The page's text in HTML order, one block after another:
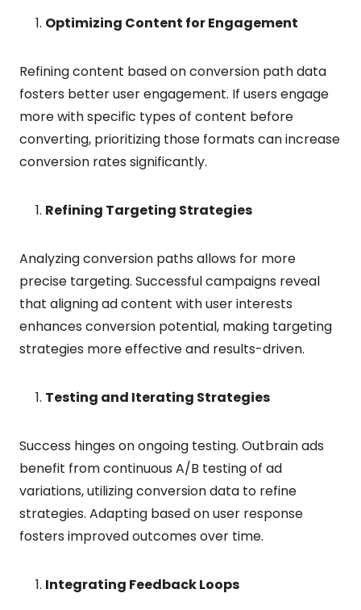
Optimizing Content for Engagement
Refining content based on conversion path data
fosters better user engagement. If users engage
more with specific types of content before
converting, prioritizing those formats can increase
conversion rates significantly.
Refining Targeting Strategies
Analyzing conversion paths allows for more
precise targeting. Successful campaigns reveal
that aligning ad content with user interests
enhances conversion potential, making targeting
strategies more effective and results-driven.
Testing and Iterating Strategies
Success hinges on ongoing testing. Outbrain ads
benefit from continuous A/B testing of ad
variations, utilizing conversion data to refine
strategies. Adapting based on user response
fosters improved outcomes over time.
Integrating Feedback Loops